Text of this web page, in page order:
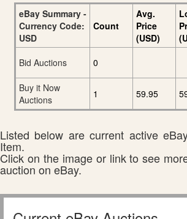
eBay Summary -
Currency Code:
USD
Count
Avg.
Price
(USD)
Bid Auctions
0
Buy it Now
Auctions
1 59.95
Listed below are current active
Item.
Click on the image or link to see
auction on eBay.